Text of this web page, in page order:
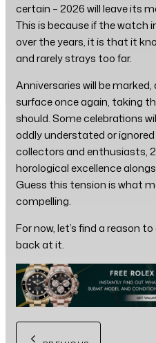
certain – 2026 will leave its
This is because if the watch
over the years, it is that it
and rarely strays too far.
Anniversaries will be
surface once again, taking
should. Some celebrations
oddly understated or
collectors and enthusiasts,
horological excellence
Guess this tension is what
compelling.
For now, let’s find a reason
back at it.